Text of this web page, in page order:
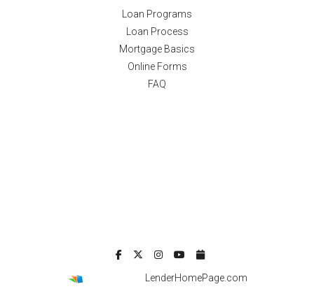
Loan Programs
Loan Process
Mortgage Basics
Online Forms
FAQ
LenderHomePage.com